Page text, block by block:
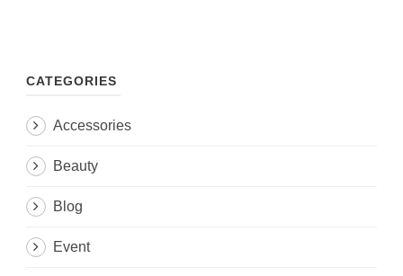
CATEGORIES
Accessories
Beauty
Blog
Event